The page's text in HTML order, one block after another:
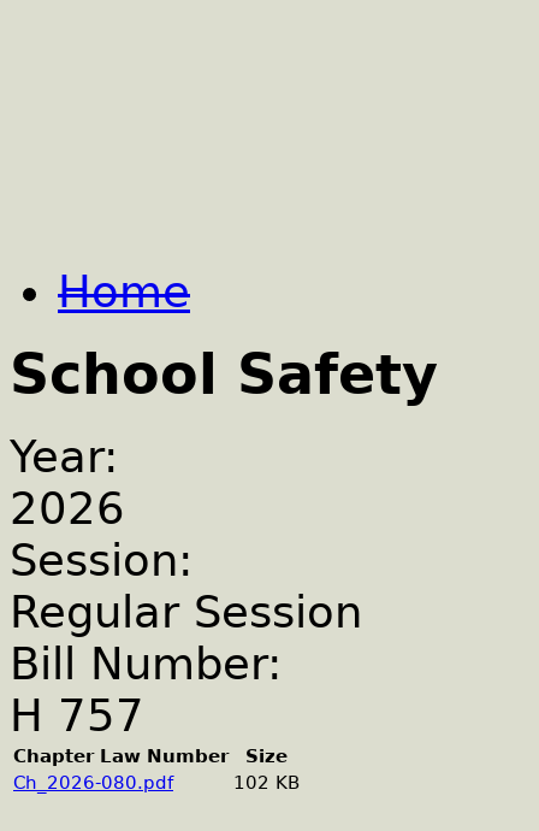
Home
School Safety
Year:
2026
Session:
Regular Session
Bill Number:
H 757
Chapter Law Number
Size
Ch_2026-080.pdf
102 KB